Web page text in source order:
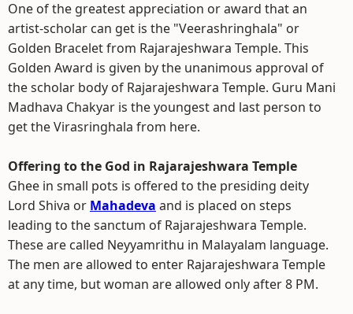
One of the greatest appreciation or award that an
artist-scholar can get is the "Veerashringhala" or
Golden Bracelet from Rajarajeshwara Temple. This
Golden Award is given by the unanimous approval of
the scholar body of Rajarajeshwara Temple. Guru Mani
Madhava Chakyar is the youngest and last person to
get the Virasringhala from here.
Offering to the God in Rajarajeshwara Temple
Ghee in small pots is offered to the presiding deity
Lord Shiva or Mahadeva and is placed on steps
leading to the sanctum of Rajarajeshwara Temple.
These are called Neyyamrithu in Malayalam language.
The men are allowed to enter Rajarajeshwara Temple
at any time, but woman are allowed only after 8 PM.